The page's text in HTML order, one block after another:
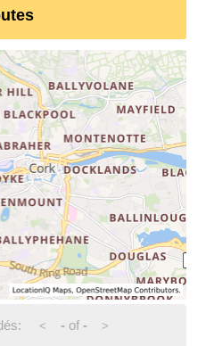
< -of - >